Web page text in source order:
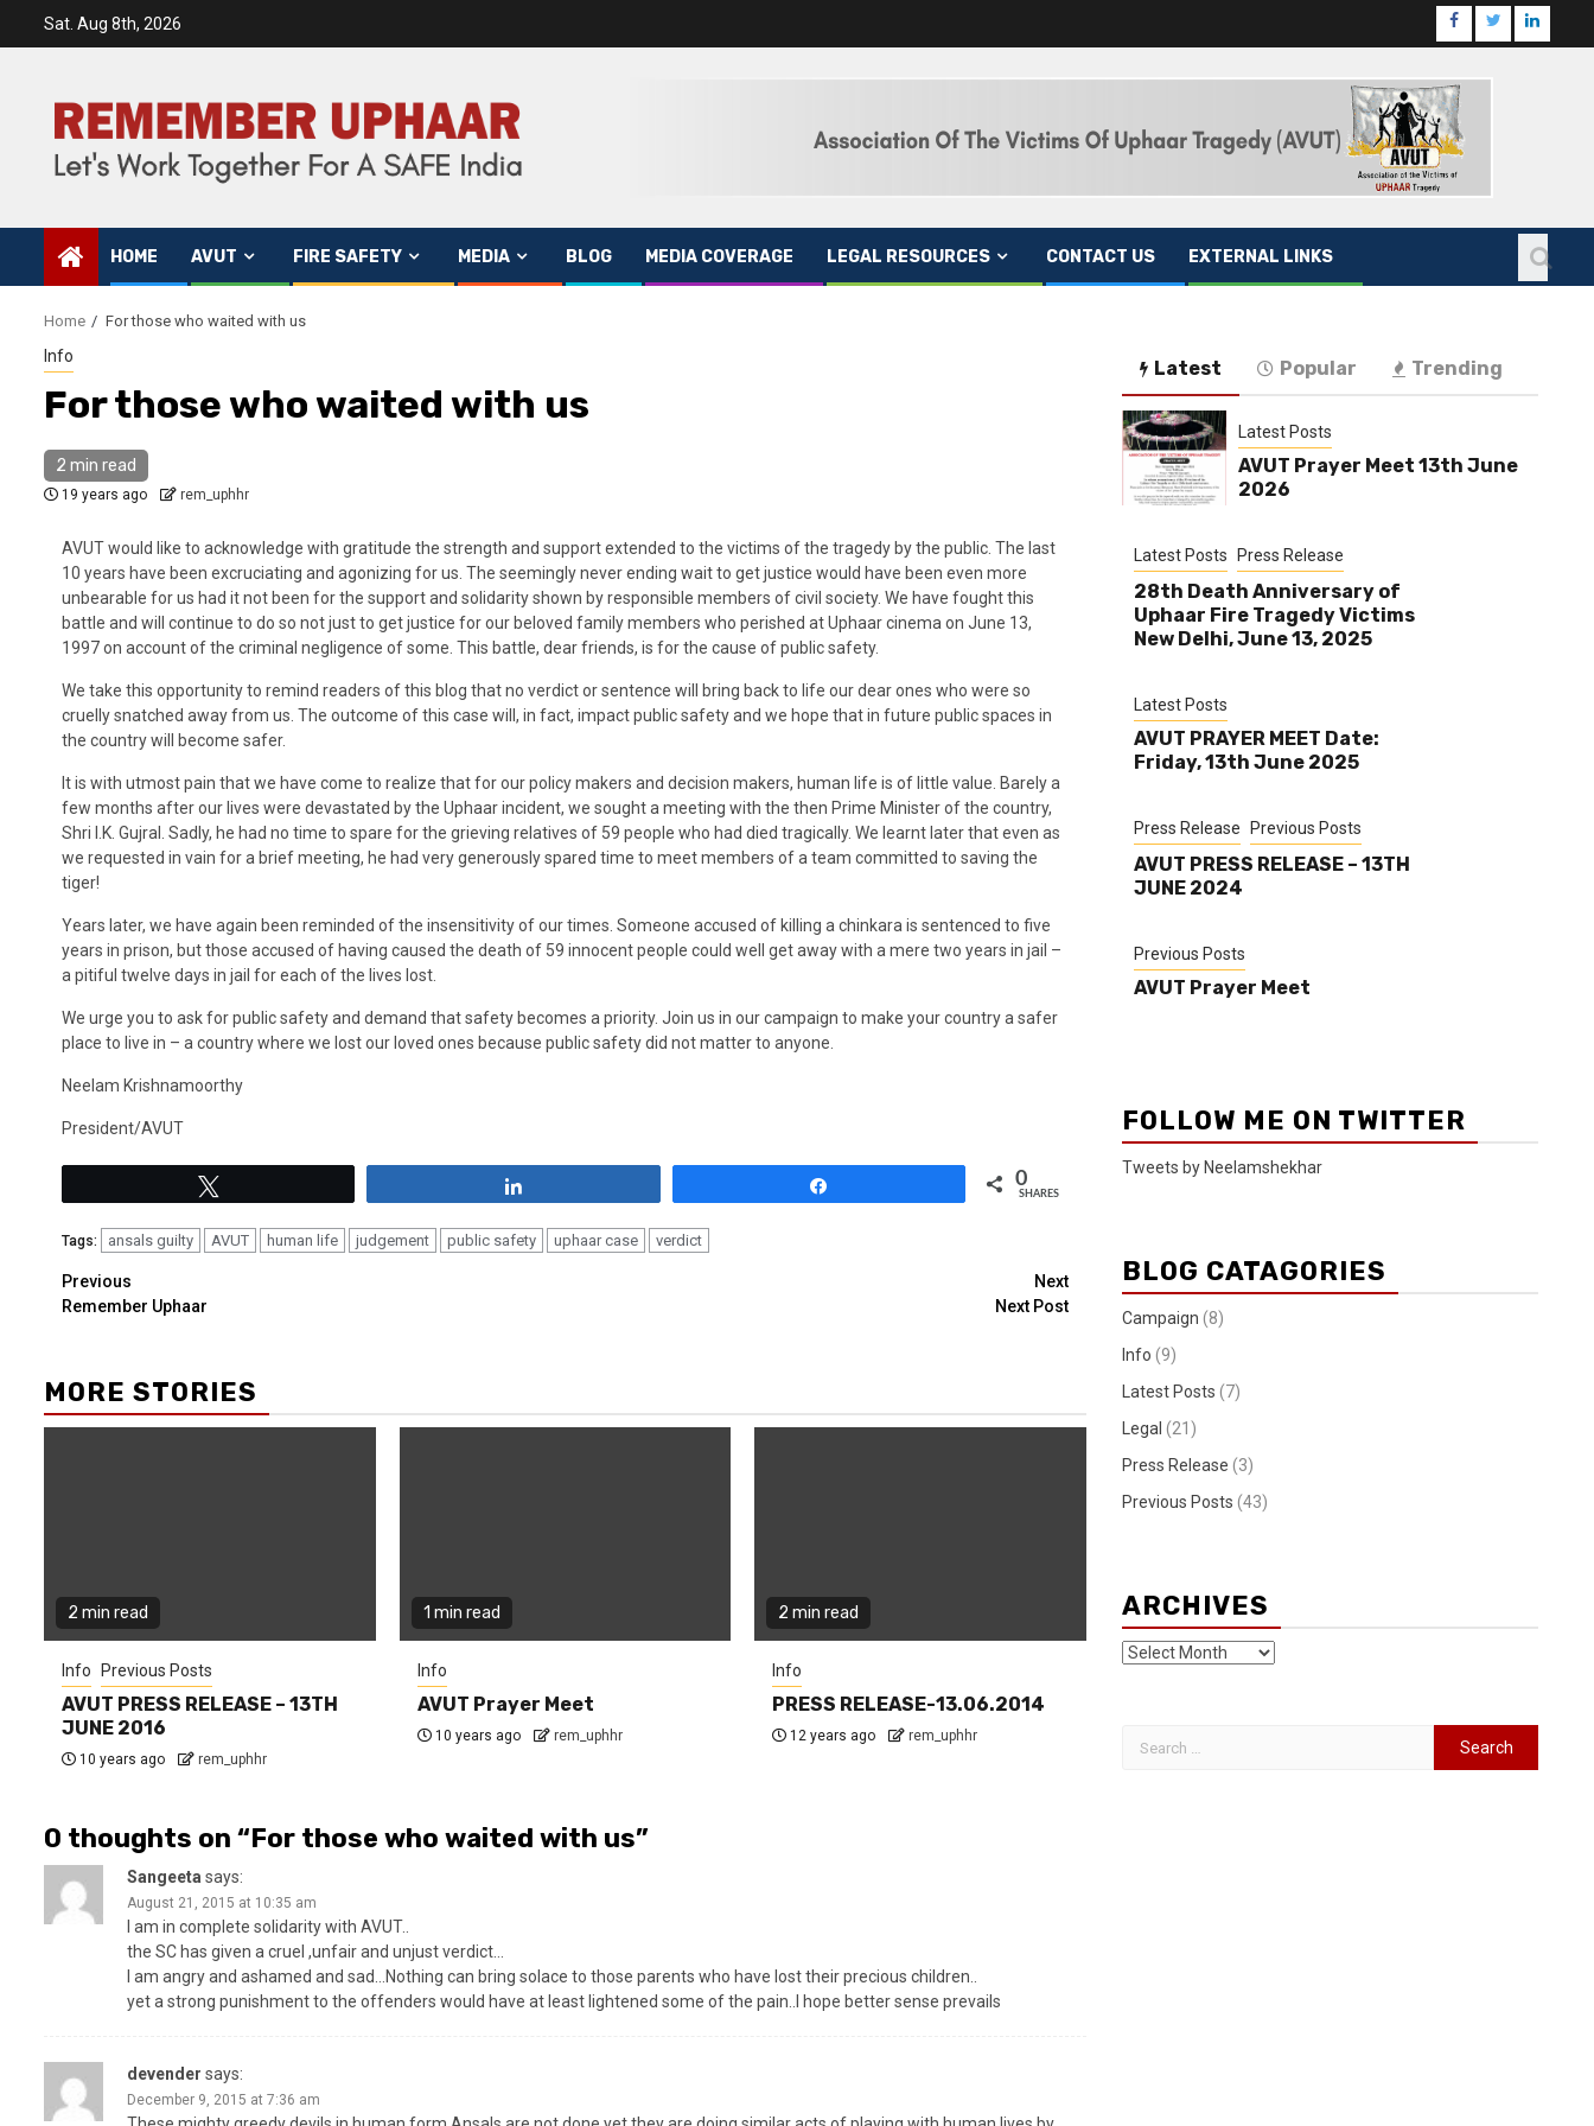
Sat. Aug 8th, 2026
HOME AVUT FIRE SAFETY MEDIA BLOG MEDIA COVERAGE LEGAL RESOURCES CONTACT US EXTERNAL LINKS
Home For those who waited with us
Info
For those who waited with us
2 min read
19 years ago rem_uphhr
AVUT would like to acknowledge with gratitude the strength and support extended to the victims of the tragedy by the public. The last
10 years have been excruciating and agonizing for us. The seemingly never ending wait to get justice would have been even more
unbearable for us had it not been for the support and solidarity shown by responsible members of civil society. We have fought this
battle and will continue to do so not just to get justice for our beloved family members who perished at Uphaar cinema on June 13,
1997 on account of the criminal negligence of some. This battle, dear friends, is for the cause of public safety.
We take this opportunity to remind readers of this blog that no verdict or sentence will bring back to life our dear ones who were so
cruelly snatched away from us. The outcome of this case will, in fact, impact public safety and we hope that in future public spaces in
the country will become safer.
It is with utmost pain that we have come to realize that for our policy makers and decision makers, human life is of little value. Barely a
few months after our lives were devastated by the Uphaar incident, we sought a meeting with the then Prime Minister of the country,
Shri I.K. Gujral. Sadly, he had no time to spare for the grieving relatives of 59 people who had died tragically. We learnt later that even as
we requested in vain for a brief meeting, he had very generously spared time to meet members of a team committed to saving the
tiger!
Years later, we have again been reminded of the insensitivity of our times. Someone accused of killing a chinkara is sentenced to five
years in prison, but those accused of having caused the death of 59 innocent people could well get away with a mere two years in jail –
a pitiful twelve days in jail for each of the lives lost.
We urge you to ask for public safety and demand that safety becomes a priority. Join us in our campaign to make your country a safer
place to live in – a country where we lost our loved ones because public safety did not matter to anyone.
Neelam Krishnamoorthy
President/AVUT
0
SHARES
Tags: ansals guilty AVUT human life judgement public safety uphaar case verdict
Previous
Remember Uphaar
Next
Next Post
MORE STORIES
2 min read
Info Previous Posts
AVUT PRESS RELEASE – 13TH
JUNE 2016
10 years ago rem_uphhr
1 min read
Info
AVUT Prayer Meet
10 years ago rem_uphhr
2 min read
Info
PRESS RELEASE-13.06.2014
12 years ago rem_uphhr
0 thoughts on “For those who waited with us”
Sangeeta says:
August 21, 2015 at 10:35 am
I am in complete solidarity with AVUT..
the SC has given a cruel ,unfair and unjust verdict…
I am angry and ashamed and sad…Nothing can bring solace to those parents who have lost their precious children..
yet a strong punishment to the offenders would have at least lightened some of the pain..I hope better sense prevails
devender says:
December 9, 2015 at 7:36 am
Latest Popular Trending
Latest Posts
AVUT Prayer Meet 13th June
2026
Latest Posts Press Release
28th Death Anniversary of
Uphaar Fire Tragedy Victims
New Delhi, June 13, 2025
Latest Posts
AVUT PRAYER MEET Date:
Friday, 13th June 2025
Press Release Previous Posts
AVUT PRESS RELEASE – 13TH
JUNE 2024
Previous Posts
AVUT Prayer Meet
FOLLOW ME ON TWITTER
Tweets by Neelamshekhar
BLOG CATAGORIES
Campaign (8)
Info (9)
Latest Posts (7)
Legal (21)
Press Release (3)
Previous Posts (43)
ARCHIVES